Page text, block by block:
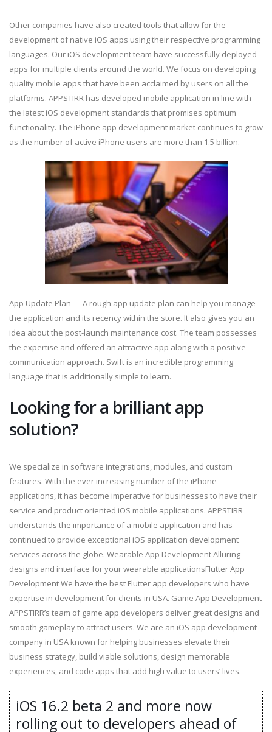
Other companies have also created tools that allow for the
development of native iOS apps using their respective programming
languages. Our iOS development team have successfully deployed
apps for multiple clients around the world. We focus on developing
quality mobile apps that have been acclaimed by users on all the
platforms. APPSTIRR has developed mobile application in line with
the latest iOS development standards that promises optimum
functionality. The iPhone app development market continues to grow
as the number of active iPhone users are more than 1.5 billion.
App Update Plan — A rough app update plan can help you manage
the application and its recency within the store. It also gives you an
idea about the post-launch maintenance cost. The team possesses
the expertise and offered an attractive app along with a positive
communication approach. Swift is an incredible programming
language that is additionally simple to learn.
Looking for a brilliant app
solution?
We specialize in software integrations, modules, and custom
features. With the ever increasing number of the iPhone
applications, it has become imperative for businesses to have their
service and product oriented iOS mobile applications. APPSTIRR
understands the importance of a mobile application and has
continued to provide exceptional iOS application development
services across the globe. Wearable App Development Alluring
designs and interface for your wearable applicationsFlutter App
Development We have the best Flutter app developers who have
expertise in development for clients in USA. Game App Development
APPSTIRR’s team of game app developers deliver great designs and
smooth gameplay to attract users. We are an iOS app development
company in USA known for helping businesses elevate their
business strategy, build viable solutions, design memorable
experiences, and code apps that add high value to users’ lives.
iOS 16.2 beta 2 and more now
rolling out to developers ahead of